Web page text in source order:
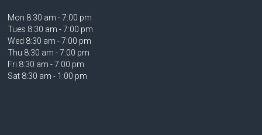
Mon 8:30 am - 7:00 pm
Tues 8:30 am - 7:00 pm
Wed 8:30 am - 7:00 pm
Thu 8:30 am - 7:00 pm
Fri 8:30 am - 7:00 pm
Sat 8:30 am - 1:00 pm